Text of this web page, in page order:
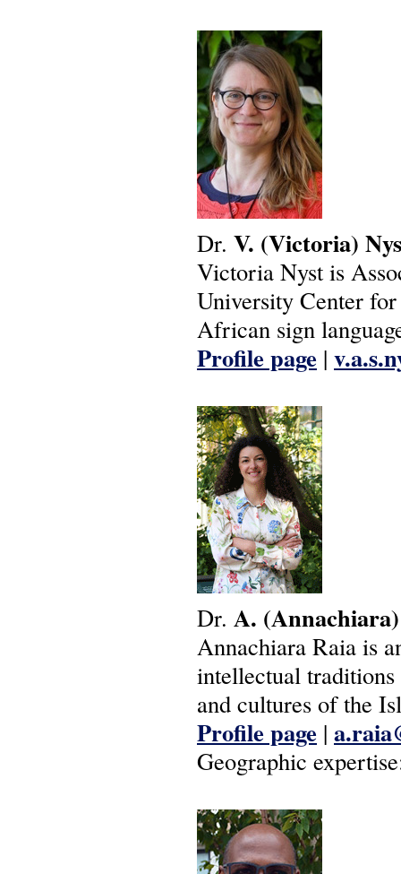
Dr. V. (Victoria)
Victoria Nyst is
University Center
African sign
Profile page |
Dr. A. (Annachiara)
Annachiara Raia is
intellectual
and cultures of the
Profile page |
Geographic